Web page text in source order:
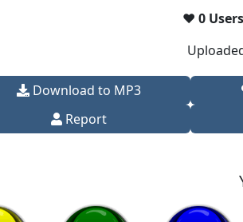
❤️ 0 Users
Download to MP3
Report